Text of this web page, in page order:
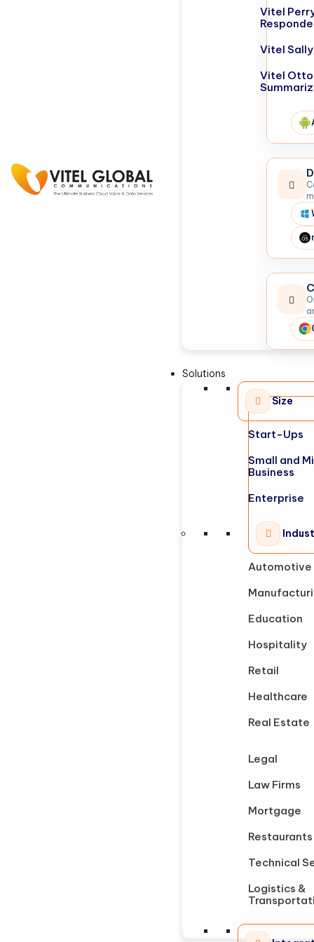
Vitel
Vitel
Vitel
Solutions
Size
Start-Ups
Small and
Business
Enterprise
Automotive
Education
Hospitality
Retail
Healthcare
Real Estate
Legal
Law Firms
Mortgage
Restaurants
Technical
Logistics &